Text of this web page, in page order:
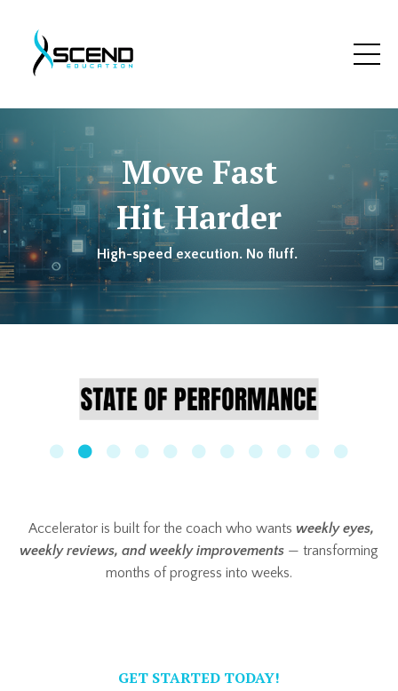
Move Fast
Hit Harder
High-speed execution. No fluff.
Accelerator is built for the coach who wants weekly eyes,
weekly reviews, and weekly improvements — transforming
months of progress into weeks.
GET STARTED TODAY!